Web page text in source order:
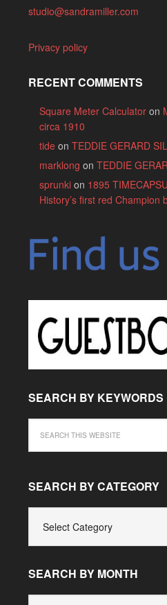
studio@sandramiller.com
Privacy policy
RECENT COMMENTS
Square Meter Calculatoron
circa 1910
tideon TEDDIE GERARD
marklong on TEDDIE
sprunkion 1895
History’s first red Champion
SEARCH BY KEYWORDS
SEARCH BY CATEGORY
CATEGORY
SEARCH BY MONTH